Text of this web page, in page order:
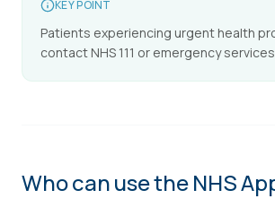
KEY POINT
Patients experiencing urgent health
contact NHS 111 or emergency
Who can use the NHS